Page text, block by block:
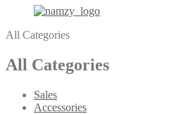
All Categories
All Categories
Sales
Accessories